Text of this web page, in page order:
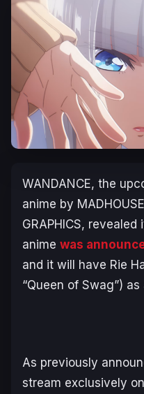
WANDANCE, the
anime by
GRAPHICS,
anime was
and it will have Rie
“Queen of Swag”)
As previously
stream exclusively on